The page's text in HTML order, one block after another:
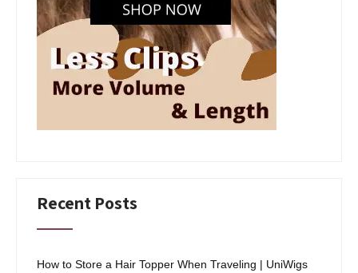
Recent Posts
How to Store a Hair Topper When Traveling | UniWigs